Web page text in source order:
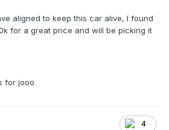
aligned to keep this car alive, I found
for a great price and will be picking it
for jooo
4